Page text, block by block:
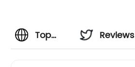
Top
Reviews